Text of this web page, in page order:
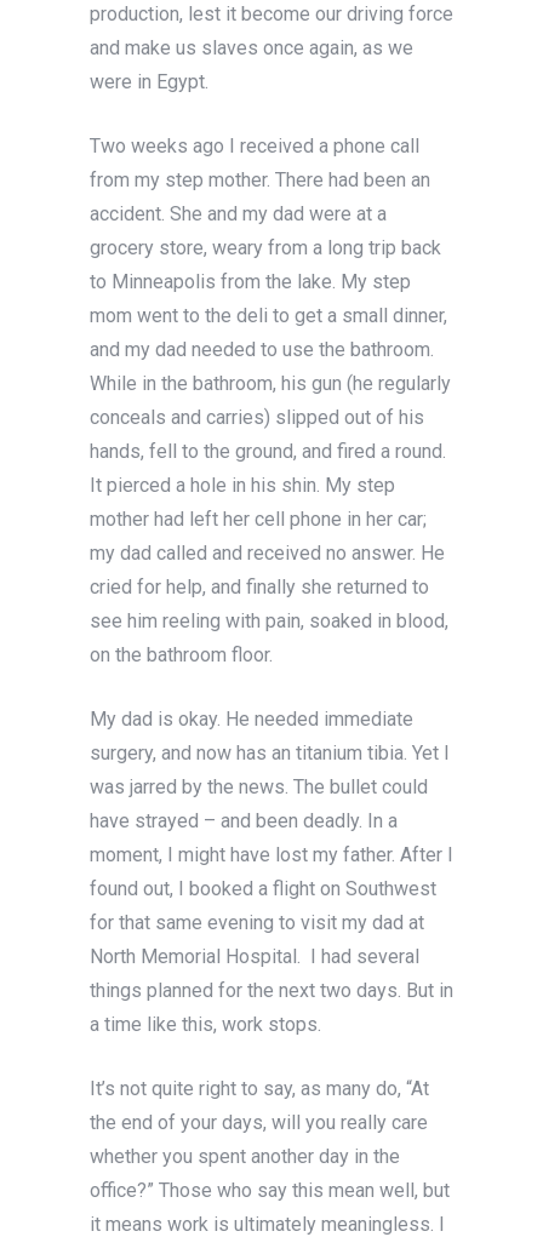
production, lest it become our driving force
and make us slaves once again, as we
were in Egypt.
Two weeks ago I received a phone call
from my step mother. There had been an
accident. She and my dad were at a
grocery store, weary from a long trip back
to Minneapolis from the lake. My step
mom went to the deli to get a small dinner,
and my dad needed to use the bathroom.
While in the bathroom, his gun (he regularly
conceals and carries) slipped out of his
hands, fell to the ground, and fired a round.
It pierced a hole in his shin. My step
mother had left her cell phone in her car;
my dad called and received no answer. He
cried for help, and finally she returned to
see him reeling with pain, soaked in blood,
on the bathroom floor.
My dad is okay. He needed immediate
surgery, and now has an titanium tibia. Yet I
was jarred by the news. The bullet could
have strayed – and been deadly. In a
moment, I might have lost my father. After I
found out, I booked a flight on Southwest
for that same evening to visit my dad at
North Memorial Hospital. I had several
things planned for the next two days. But in
a time like this, work stops.
It’s not quite right to say, as many do, “At
the end of your days, will you really care
whether you spent another day in the
office?” Those who say this mean well, but
it means work is ultimately meaningless. I